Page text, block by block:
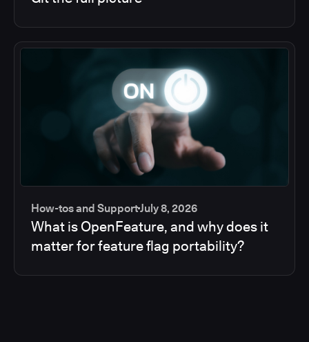
How-tos and SupportJuly 8, 2026
What is OpenFeature, and why does it
matter for feature flag portability?